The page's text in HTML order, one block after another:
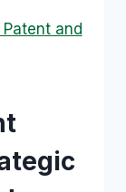
Patent and